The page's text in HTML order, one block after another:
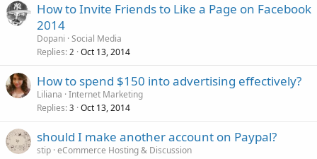
How to Invite Friends to Like a Page on Facebook
2014
Dopani Social Media
Replies 2 Oct 13, 2014
How to spend $150 into advertising effectively?
Liliana Internet Marketing
Replies 3 Oct 13, 2014
should I make another account on Paypal?
stip eCommerce Hosting & Discussion